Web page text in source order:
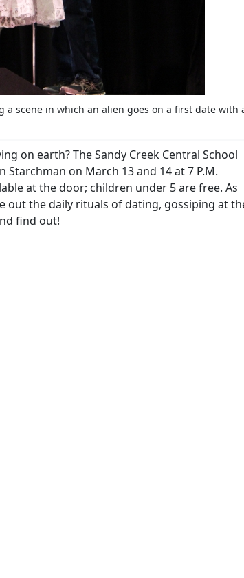
scene in which an alien goes on a first date with
on earth? The Sandy Creek Central School
on March 13 and 14 at 7 P.M.
at the door; children under 5 are free. As
out the daily rituals of dating, gossiping at
find out!